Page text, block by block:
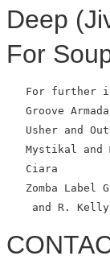
Deep
For
For further
Groove
Usher and
Mystikal and
Ciara
Zomba Label